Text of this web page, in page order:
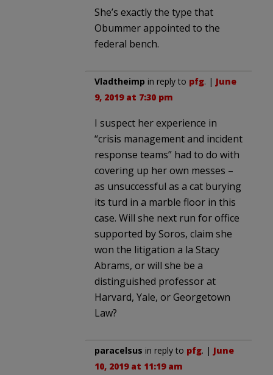
She’s exactly the type that
Obummer appointed to the
federal bench.
Vladtheimp in reply to pfg. | June
9, 2019 at 7:30 pm
I suspect her experience in
“crisis management and incident
response teams” had to do with
covering up her own messes –
as unsuccessful as a cat burying
its turd in a marble floor in this
case. Will she next run for office
supported by Soros, claim she
won the litigation a la Stacy
Abrams, or will she be a
distinguished professor at
Harvard, Yale, or Georgetown
Law?
paracelsus in reply to pfg. | June
10, 2019 at 11:19 am